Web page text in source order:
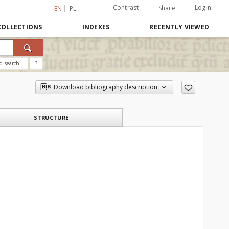
EN PL Contrast Share Login
INDEXES RECENTLY VIEWED
search ?
Download bibliography description
STRUCTURE